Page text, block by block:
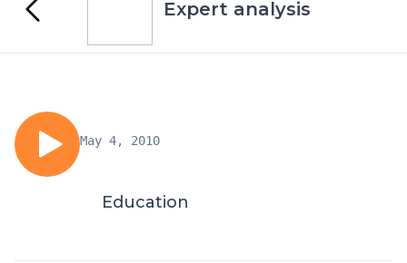
Expert analysis
May 4, 2010
Education